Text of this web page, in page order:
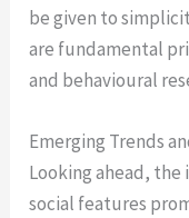
be given to
are fundamental
and behavioural
Emerging Trends
Looking ahead,
social features